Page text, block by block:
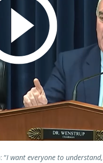
“I want everyone to